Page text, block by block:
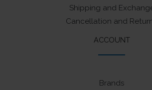
Shipping and
Cancellation and
ACCOUNT
Brands